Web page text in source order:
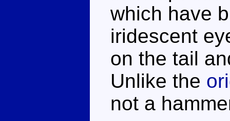
which have
iridescent
on the tail
Unlike the
not a